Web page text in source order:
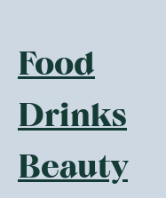
Food
Drinks
Beauty